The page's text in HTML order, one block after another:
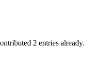
2 entries already.